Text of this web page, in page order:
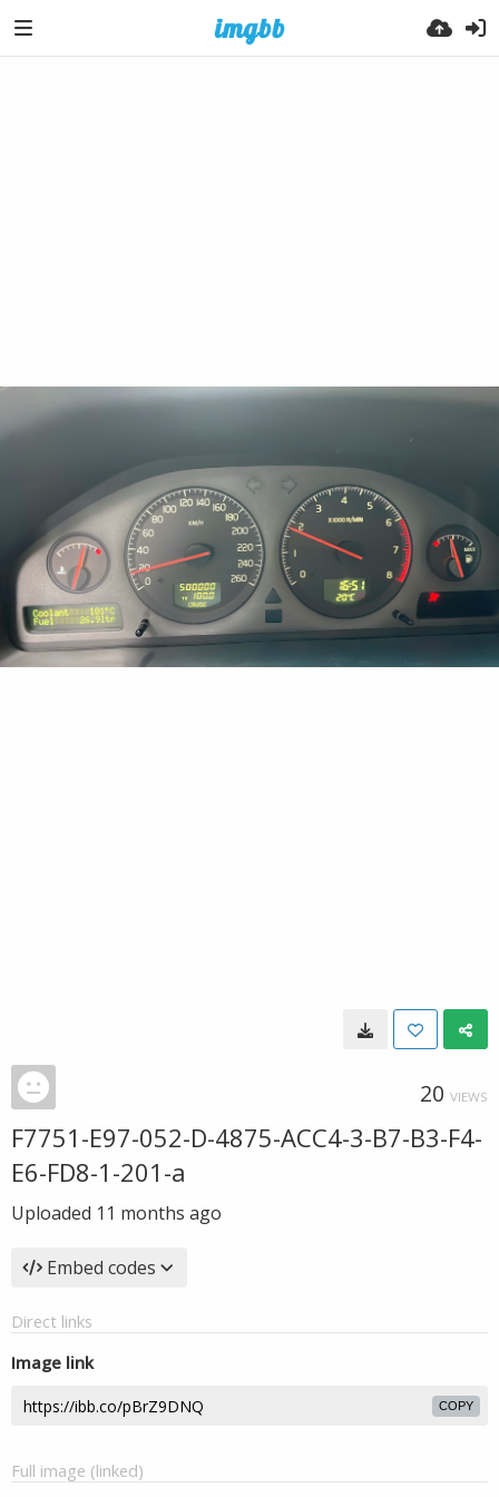
20 VIEWS
F7751-E97-052-D-4875-ACC4-3-B7-B3-F4-
E6-FD8-1-201-a
Uploaded 11 months ago
Embed codes
Direct links
Image link
COPY
Full image (linked)